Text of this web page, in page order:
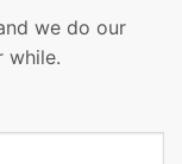
we do our
while.